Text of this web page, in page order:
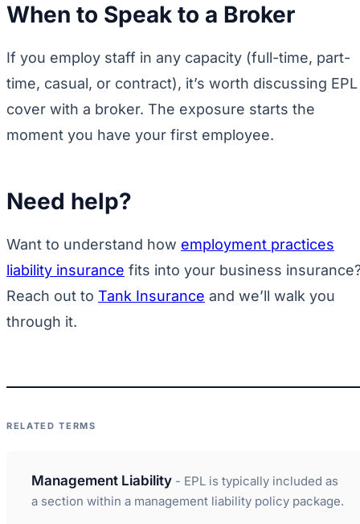
When to Speak to a Broker
If you employ staff in any capacity (full-time, part-
time, casual, or contract), it’s worth discussing EPL
cover with a broker. The exposure starts the
moment you have your first employee.
Need help?
Want to understand how employment practices
liability insurance fits into your business
Reach out to Tank Insurance and we’ll walk you
through it.
RELATED TERMS
Management Liability - EPL is typically included as
a section within a management liability policy package.